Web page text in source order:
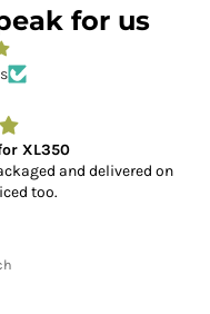
for us
XL350
and delivered on
too.